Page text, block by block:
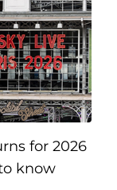
for 2026
know